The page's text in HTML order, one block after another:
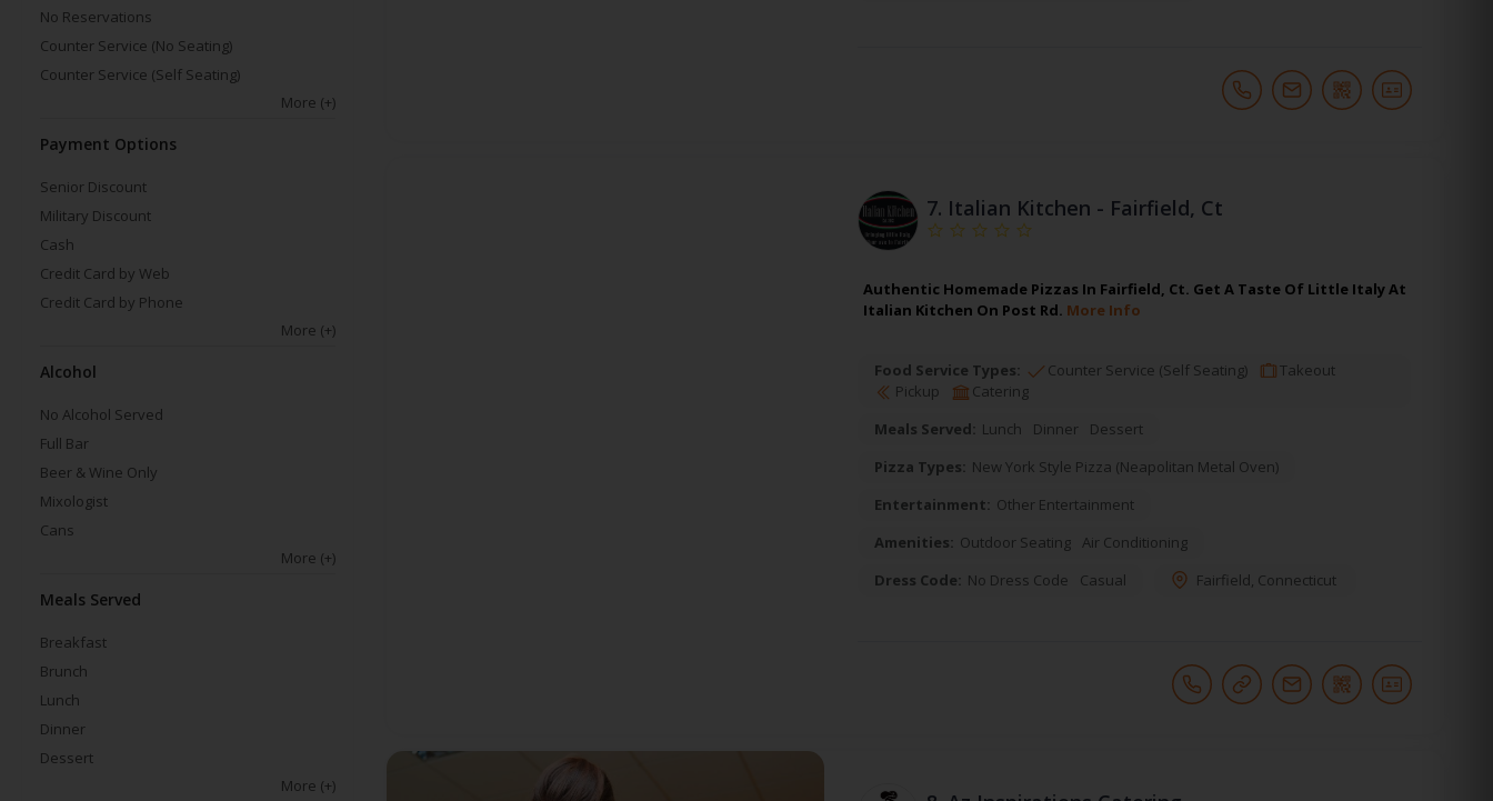
No Reservations
Counter Service (No Seating)
Counter Service (Self Seating)
More (+)
Payment Options
Senior Discount
Military Discount
Cash
Credit Card by Web
Credit Card by Phone
More (+)
Alcohol
No Alcohol Served
Full Bar
Beer & Wine Only
Mixologist
Cans
More (+)
Meals Served
Breakfast
Brunch
Lunch
Dinner
Dessert
More (+)
7. Italian Kitchen - Fairfield, Ct
Authentic Homemade Pizzas In Fairfield, Ct. Get A Taste Of Little Italy At
Italian Kitchen On Post Rd. More Info
Food Service Types: Counter Service (Self Seating)
Takeout
Pickup
Catering
Meals Served: Lunch Dinner
Dessert
Pizza Types: New York Style Pizza (Neapolitan Metal Oven)
Entertainment: Other Entertainment
Amenities: Outdoor Seating Air Conditioning
Dress Code: No Dress Code Casual Fairfield, Connecticut